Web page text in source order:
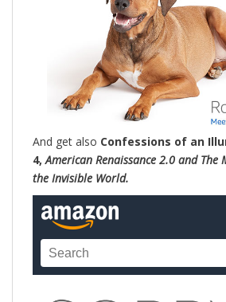
And get also Confessions of an
4,American Renaissance 2.0 and The
the Invisible World.